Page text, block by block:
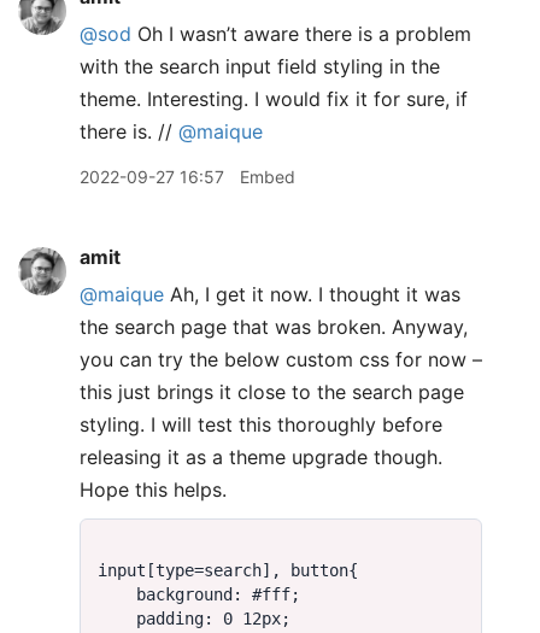
@sod Oh I wasn’t aware there is a problem
with the search input field styling in the
theme. Interesting. I would fix it for sure, if
there is. // @maique
2022-09-27 16:57 Embed
amit
@maique Ah, I get it now. I thought it was
the search page that was broken. Anyway,
you can try the below custom css for now –
this just brings it close to the search page
styling. I will test this thoroughly before
releasing it as a theme upgrade though.
Hope this helps.